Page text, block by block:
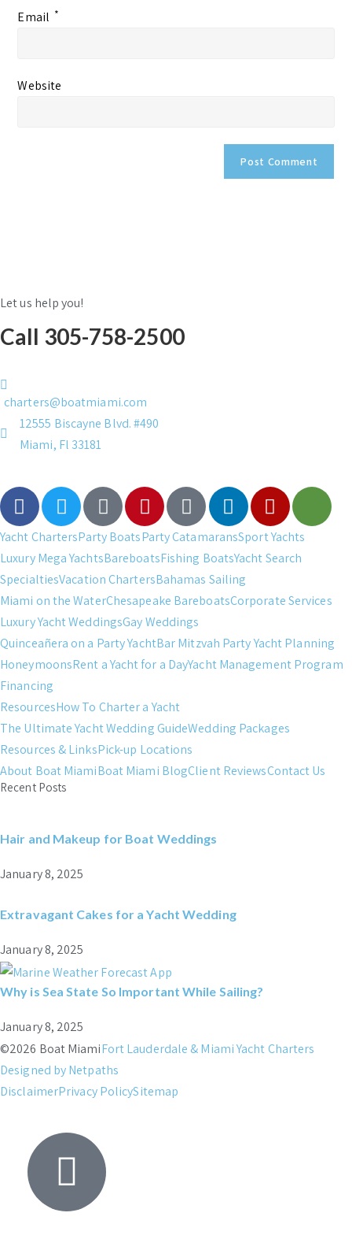
Email *
Website
Let us help you!
Call 305-758-2500
charters@boatmiami.com
12555 Biscayne Blvd. #490
Miami, Fl 33181
Yacht ChartersParty BoatsParty CatamaransSport Yachts
Luxury Mega YachtsBareboatsFishing BoatsYacht Search
SpecialtiesVacation ChartersBahamas Sailing
Miami on the WaterChesapeake BareboatsCorporate Services
Luxury Yacht WeddingsGay Weddings
Quinceañera on a Party YachtBar Mitzvah Party Yacht Planning
HoneymoonsRent a Yacht for a DayYacht Management Program
Financing
ResourcesHow To Charter a Yacht
The Ultimate Yacht Wedding GuideWedding Packages
Resources & LinksPick-up Locations
About Boat MiamiBoat Miami BlogClient ReviewsContact Us
Recent Posts
Hair and Makeup for Boat Weddings
January 8, 2025
Extravagant Cakes for a Yacht Wedding
January 8, 2025
Why is Sea State So Important While Sailing?
January 8, 2025
©2026 Boat MiamiFort Lauderdale & Miami Yacht Charters
Designed by Netpaths
DisclaimerPrivacy PolicySitemap